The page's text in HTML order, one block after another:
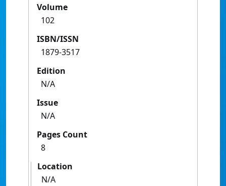
Volume
102
ISBN/ISSN
1879-3517
Edition
N/A
Issue
N/A
Pages Count
8
Location
N/A